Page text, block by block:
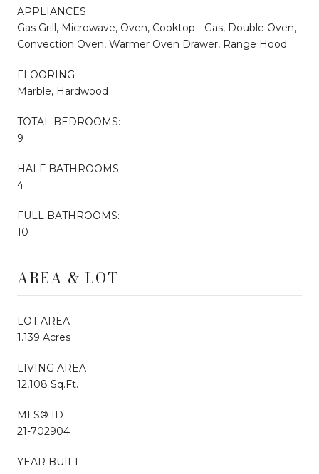
APPLIANCES
Gas Grill, Microwave, Oven, Cooktop - Gas, Double Oven,
Convection Oven, Warmer Oven Drawer, Range Hood
FLOORING
Marble, Hardwood
TOTAL BEDROOMS:
9
HALF BATHROOMS:
4
FULL BATHROOMS:
10
AREA & LOT
LOT AREA
1.139 Acres
LIVING AREA
12,108 Sq.Ft.
MLS® ID
21-702904
YEAR BUILT